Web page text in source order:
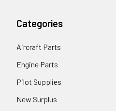
Categories
Aircraft Parts
Engine Parts
Pilot Supplies
New Surplus